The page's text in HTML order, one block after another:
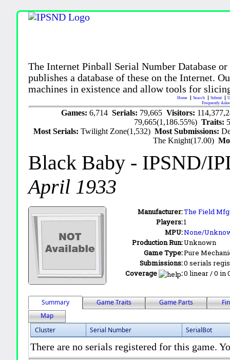
The Internet Pinball Serial Number Database
publishes a database of these on the Internet.
machines in existence and allow tools for
Home Search Submit
Frequently
Games: 6,714 Serials: 79,665 Visitors:
79,665(1,186.55%)Traits:
Most Serials:Twilight Zone(1,532)Most Submissions:
The Knight(17.00)
Black Baby - IPSND/
April 1933
Manufacturer:The Field Mfg.
Players:1
MPU:None/
Production Run:Unknown
Game Type:Pure
Submissions:0 serials
Coverage
:0 linear / 0 in
Summary Game Traits Game Parts
Map
Cluster
Serial Number SerialBot
There are no serials registered for this game.